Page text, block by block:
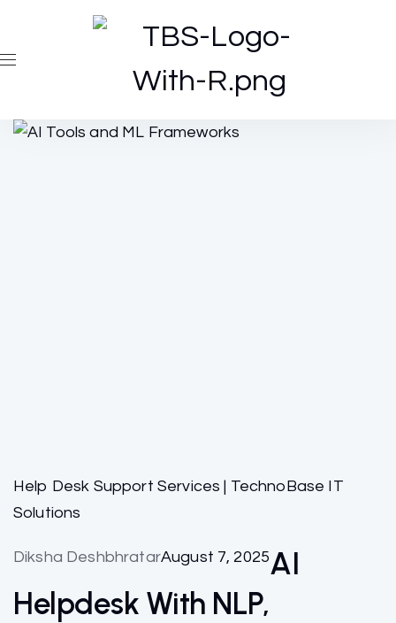
Help Desk Support Services | TechnoBase IT
Solutions
Diksha DeshbhratarAugust 7, 2025AI
Helpdesk With NLP,